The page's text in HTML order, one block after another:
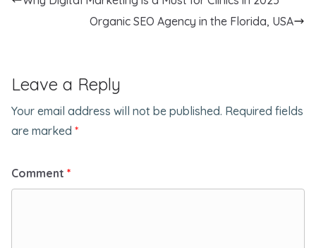
Organic SEO Agency in the Florida, USA
Leave a Reply
Your email address will not be published. Required fields
are marked *
Comment *